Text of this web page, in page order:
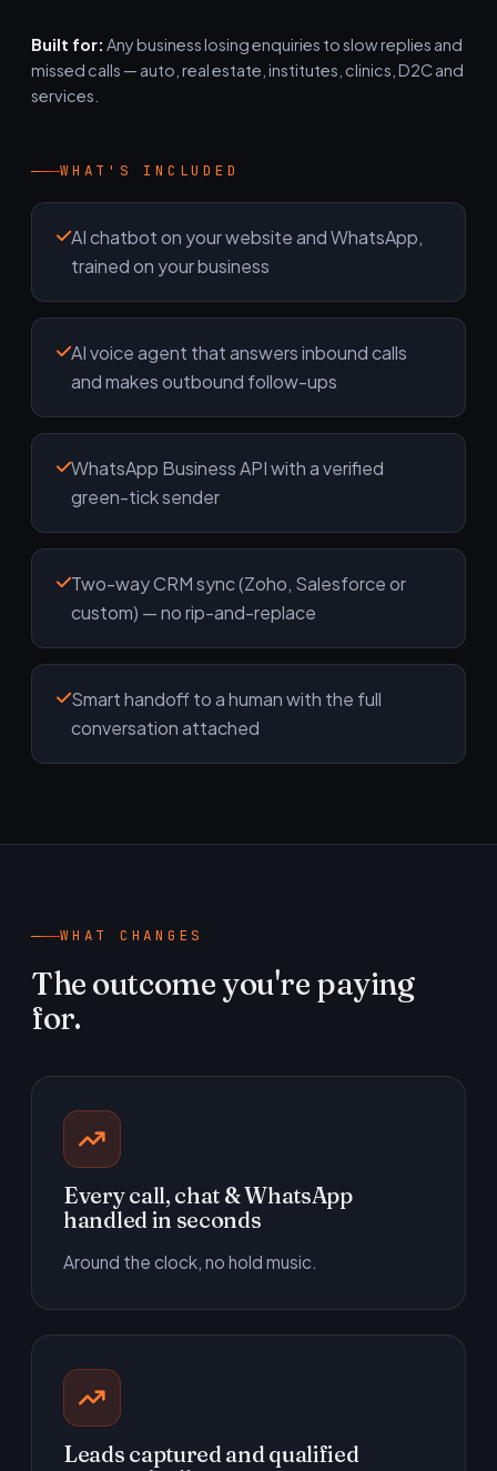
Built for: Any business losing enquiries to slow replies and
missed calls — auto, real estate, institutes, clinics, D2C and
services.
WHAT'S INCLUDED
AI chatbot on your website and WhatsApp,
trained on your business
AI voice agent that answers inbound calls
and makes outbound follow-ups
WhatsApp Business API with a verified
green-tick sender
Two-way CRM sync (Zoho, Salesforce or
custom) — no rip-and-replace
Smart handoff to a human with the full
conversation attached
WHAT CHANGES
The outcome you're paying
for.
Every call, chat & WhatsApp
handled in seconds
Around the clock, no hold music.
Leads captured and qualified